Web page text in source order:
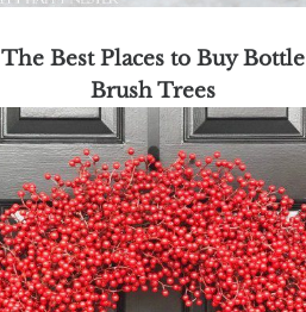
The Best Places to Buy Bottle
Brush Trees